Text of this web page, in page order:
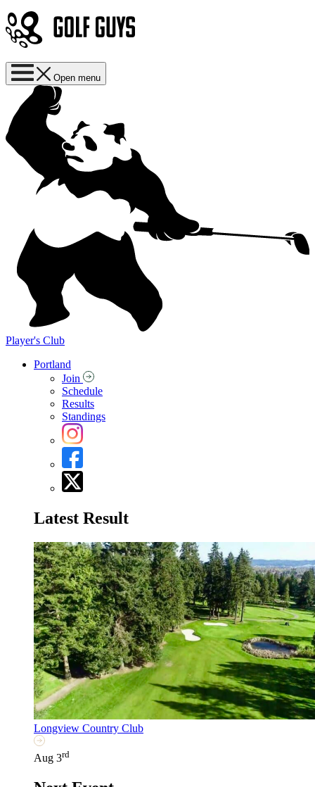
Open menu
Player's Club
Portland
Join
Schedule
Results
Standings
Latest Result
Longview Country Club
Aug 3rd